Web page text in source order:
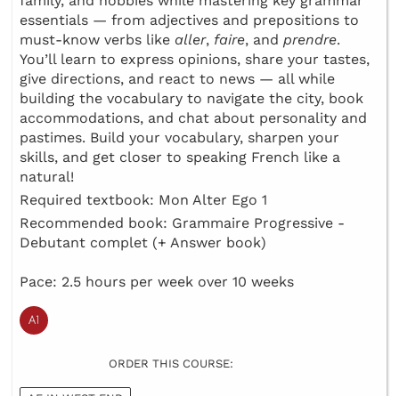
essentials — from adjectives and prepositions to
must-know verbs like aller, faire, and prendre.
You’ll learn to express opinions, share your tastes,
give directions, and react to news — all while
building the vocabulary to navigate the city, book
accommodations, and chat about personality and
pastimes. Build your vocabulary, sharpen your
skills, and get closer to speaking French like a
natural!
Required textbook: Mon Alter Ego 1
Recommended book: Grammaire Progressive -
Debutant complet (+ Answer book)
Pace: 2.5 hours per week over 10 weeks
ORDER THIS COURSE: